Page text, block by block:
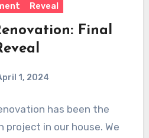
Reveal
Final
1, 2024
has been the
project in our house. We